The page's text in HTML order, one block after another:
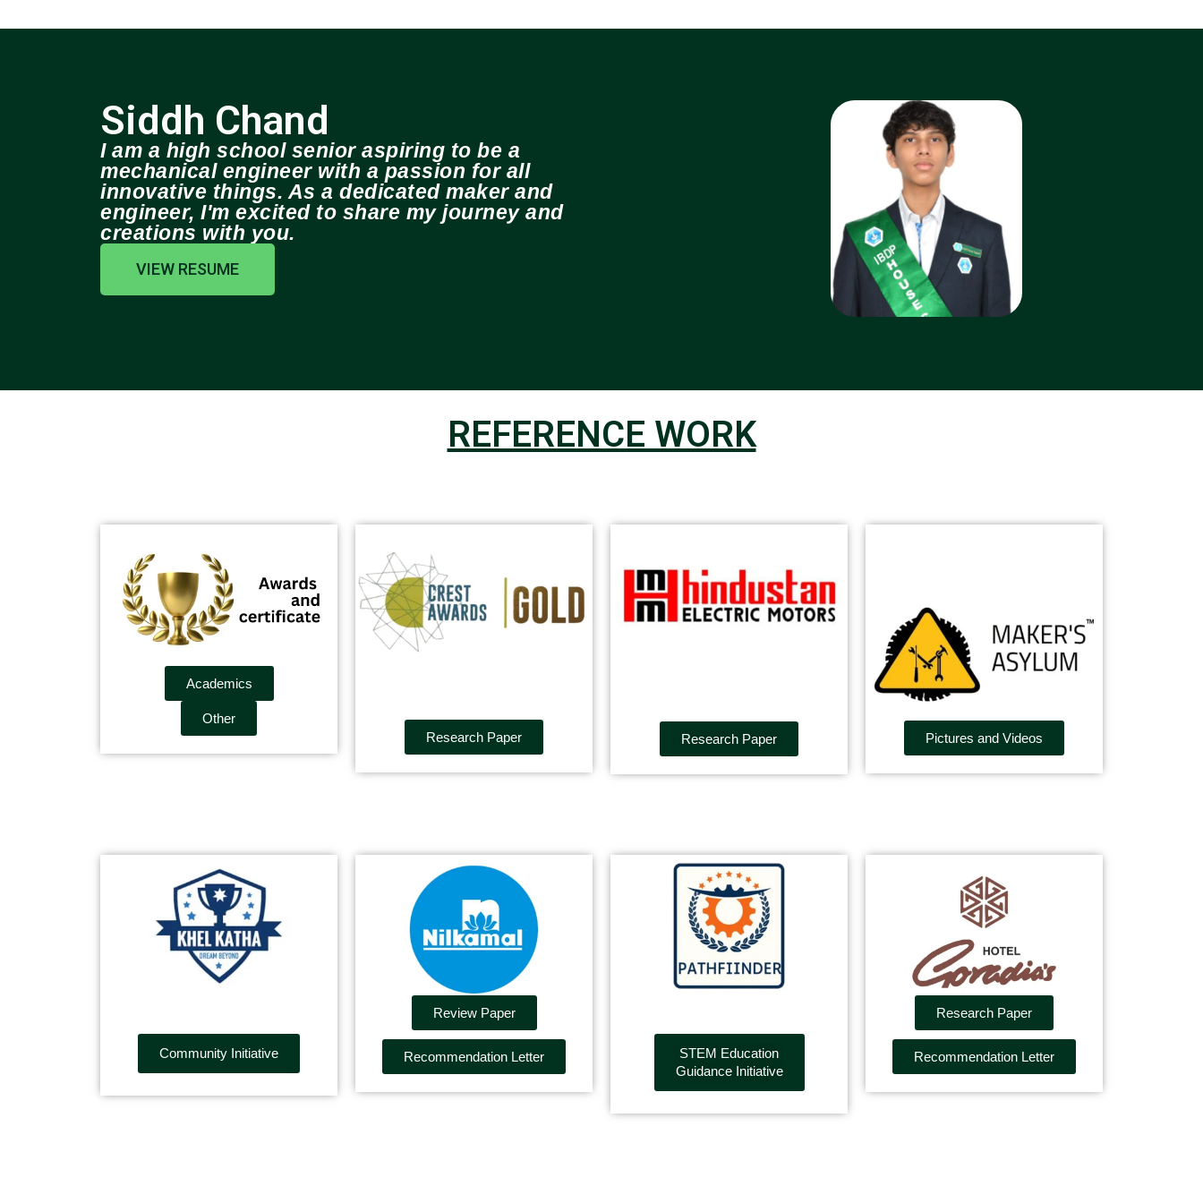
Siddh Chand
I am a high school senior aspiring to be a
mechanical engineer with a passion for all
innovative things. As a dedicated maker and
engineer, I'm excited to share my journey and
creations with you.
VIEW RESUME
REFERENCE WORK
Academics
Other
Research Paper
Research Paper Pictures and Videos
Community Initiative
Review Paper
Recommendation Letter
STEM Education
Guidance Initiative
Research Paper
Recommendation Letter